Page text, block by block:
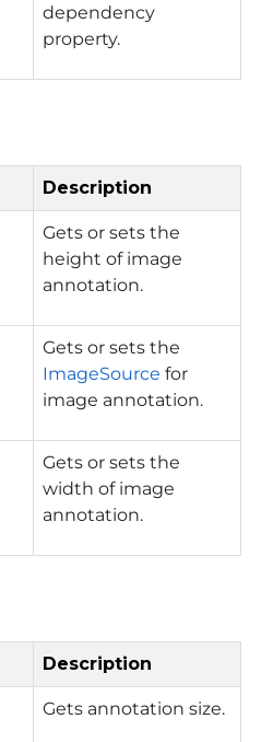
dependency
property.
Description
Gets or sets the
height of image
annotation.
Gets or sets the
ImageSource for
image annotation.
Gets or sets the
width of image
annotation.
Description
Gets annotation size.